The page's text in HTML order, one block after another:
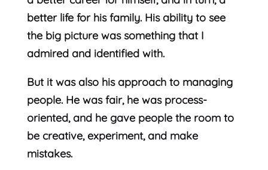
better life for his family. His ability to see
the big picture was something that I
admired and identified with.
But it was also his approach to managing
people. He was fair, he was process-
oriented, and he gave people the room to
be creative, experiment, and make
mistakes.